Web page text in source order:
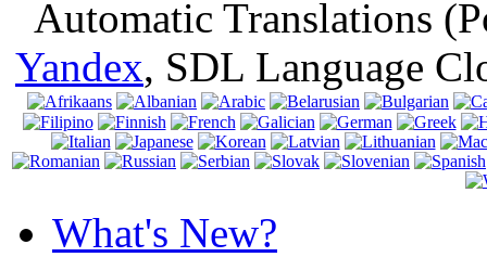
Automatic Translations
Yandex, SDL Language
What's New?